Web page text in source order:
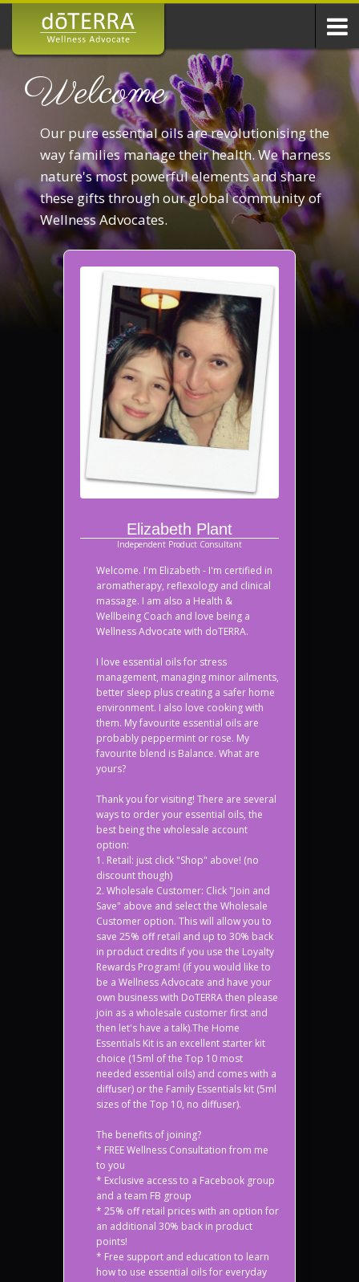
Welcome
Our pure essential oils are revolutionising the
way families manage their health. We harness
nature's most powerful elements and share
these gifts through our global community of
Wellness Advocates.
Elizabeth Plant
Independent Product Consultant
Welcome. I'm Elizabeth - I'm certified in
aromatherapy, reflexology and clinical
massage. I am also a Health &
Wellbeing Coach and love being a
Wellness Advocate with doTERRA.
I love essential oils for stress
management, managing minor ailments,
better sleep plus creating a safer home
environment. I also love cooking with
them. My favourite essential oils are
probably peppermint or rose. My
favourite blend is Balance. What are
yours?
Thank you for visiting! There are several
ways to order your essential oils, the
best being the wholesale account
option:
1. Retail: just click "Shop" above! (no
discount though)
2. Wholesale Customer: Click "Join and
Save" above and select the Wholesale
Customer option. This will allow you to
save 25% off retail and up to 30% back
in product credits if you use the Loyalty
Rewards Program! (if you would like to
be a Wellness Advocate and have your
own business with DoTERRA then please
join as a wholesale customer first and
then let's have a talk).The Home
Essentials Kit is an excellent starter kit
choice (15ml of the Top 10 most
needed essential oils) and comes with a
diffuser) or the Family Essentials kit (5ml
sizes of the Top 10, no diffuser).
The benefits of joining?
* FREE Wellness Consultation from me
to you
* Exclusive access to a Facebook group
and a team FB group
* 25% off retail prices with an option for
an additional 30% back in product
points!
* Free support and education to learn
how to use essential oils for everyday